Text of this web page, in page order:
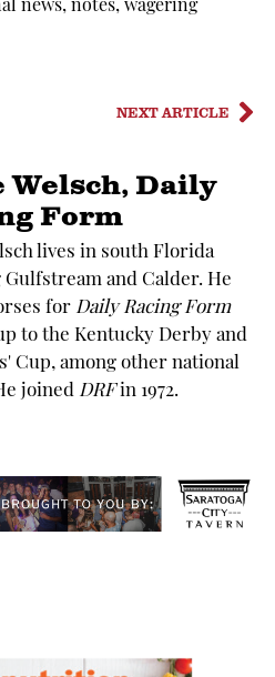
news, notes, wagering
NEXT ARTICLE
Welsch, Daily
Form
lives in south Florida
Gulfstream and Calder. He
for Daily Racing Form
to the Kentucky Derby and
Cup, among other national
joined DRFin 1972.